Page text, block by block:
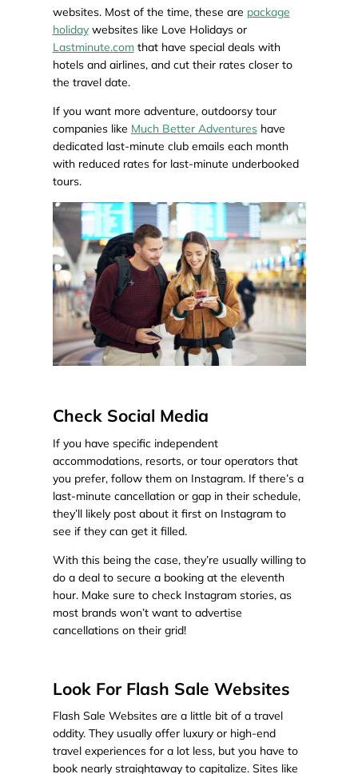
websites. Most of the time, these are package
holidaywebsites like Love Holidays or
Lastminute.comthat have special deals with
hotels and airlines, and cut their rates closer to
the travel date.
If you want more adventure, outdoorsy tour
companies like Much Better Adventureshave
dedicated last-minute club emails each month
with reduced rates for last-minute underbooked
tours.
Check Social Media
If you have specific independent
accommodations, resorts, or tour operators that
you prefer, follow them on Instagram. If there’s a
last-minute cancellation or gap in their schedule,
they’ll likely post about it first on Instagram to
see if they can get it filled.
With this being the case, they’re usually willing to
do a deal to secure a booking at the eleventh
hour. Make sure to check Instagram stories, as
most brands won’t want to advertise
cancellations on their grid!
Look For Flash Sale Websites
Flash Sale Websites are a little bit of a travel
oddity. They usually offer luxury or high-end
travel experiences for a lot less, but you have to
book nearly straightaway to capitalize. Sites like